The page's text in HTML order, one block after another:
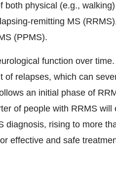
physical (e.g.,
remitting MS
(PPMS).
function over
relapses, which can
an initial phase of
of people with RRMS will
diagnosis, rising to more
effective and safe